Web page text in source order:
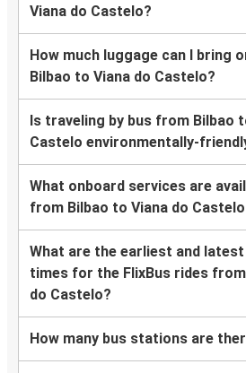
Viana do Castelo?
How much luggage can I bring
Bilbao to Viana do Castelo?
Is traveling by bus from Bilbao
Castelo environmentally-
What onboard services are
from Bilbao to Viana do
What are the earliest and
times for the FlixBus rides
do Castelo?
How many bus stations are